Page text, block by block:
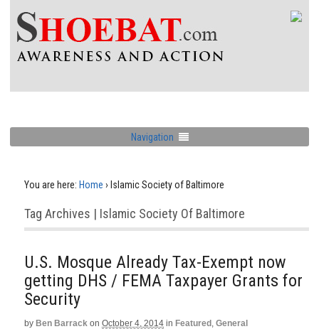
Navigation
You are here: Home › Islamic Society of Baltimore
Tag Archives | Islamic Society Of Baltimore
U.S. Mosque Already Tax-Exempt now
getting DHS / FEMA Taxpayer Grants for
Security
by Ben Barrack on October 4, 2014 in Featured , General